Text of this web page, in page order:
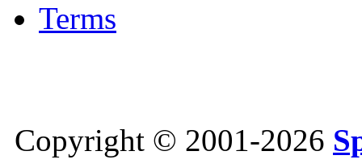
Terms
Copyright © 2001-2026